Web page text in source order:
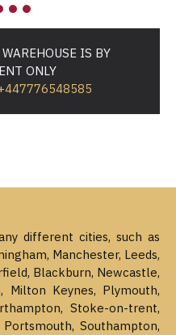
IS BY
ONLY
different cities, such as
Manchester, Leeds,
Blackburn, Newcastle,
Milton Keynes, Plymouth,
Stoke-on-trent,
Southampton,